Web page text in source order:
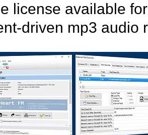
license available
driven mp3 audio